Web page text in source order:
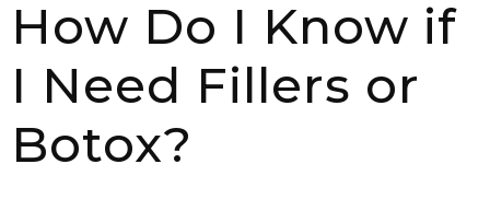
How Do I Know if
I Need Fillers or
Botox?